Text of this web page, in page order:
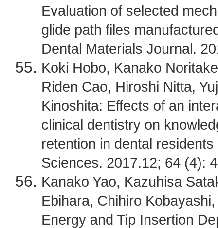
Evaluation of selected
glide path files
Dental Materials Journal.
Koki Hobo, Kanako
Riden Cao, Hiroshi Nitta,
Kinoshita: Effects of an
clinical dentistry on
retention in dental
Sciences. 2017.12; 64 (4):
Kanako Yao, Kazuhisa
Ebihara, Chihiro
Energy and Tip Insertion